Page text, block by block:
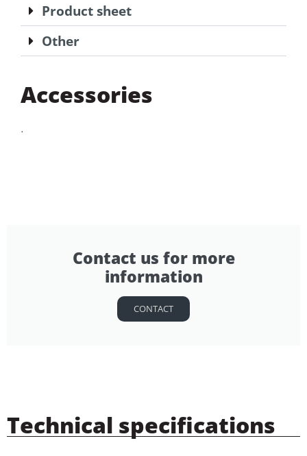
Product sheet
Other
Accessories
.
Contact us for more
information
CONTACT
Technical specifications